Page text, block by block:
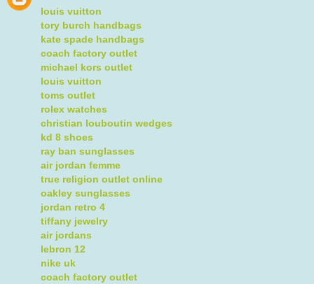
louis vuitton
tory burch handbags
kate spade handbags
coach factory outlet
michael kors outlet
louis vuitton
toms outlet
rolex watches
christian louboutin wedges
kd 8 shoes
ray ban sunglasses
air jordan femme
true religion outlet online
oakley sunglasses
jordan retro 4
tiffany jewelry
air jordans
lebron 12
nike uk
coach factory outlet